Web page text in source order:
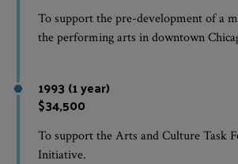
To support the pre-development of a
the performing arts in downtown
1993 (1 year)
$34,500
To support the Arts and Culture Task
Initiative.